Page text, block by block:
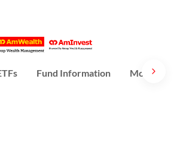
Fund Information More